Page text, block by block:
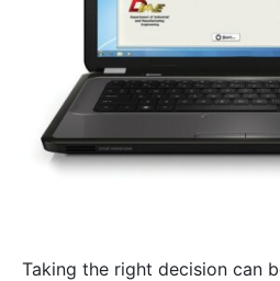
Taking the right decision can